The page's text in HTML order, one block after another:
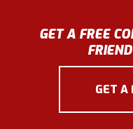
GET A FREE
GET A